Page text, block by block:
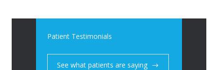
Patient Testimonials
See what patients are saying